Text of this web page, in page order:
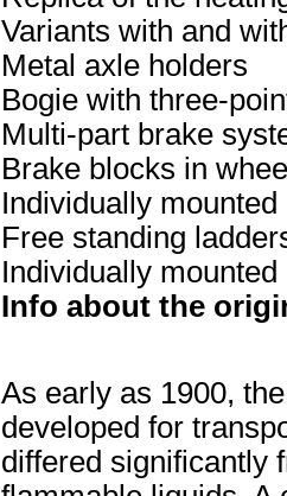
Variants with and
Metal axle holders
Bogie with three-
Multi-part brake
Brake blocks in
Individually
Free standing
Individually mounted
Info about the
As early as 1900,
developed for
differed significantly